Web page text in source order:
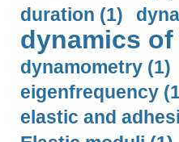
duration (1)
dynamics
dynamometry (1)
eigenfrequency
elastic and